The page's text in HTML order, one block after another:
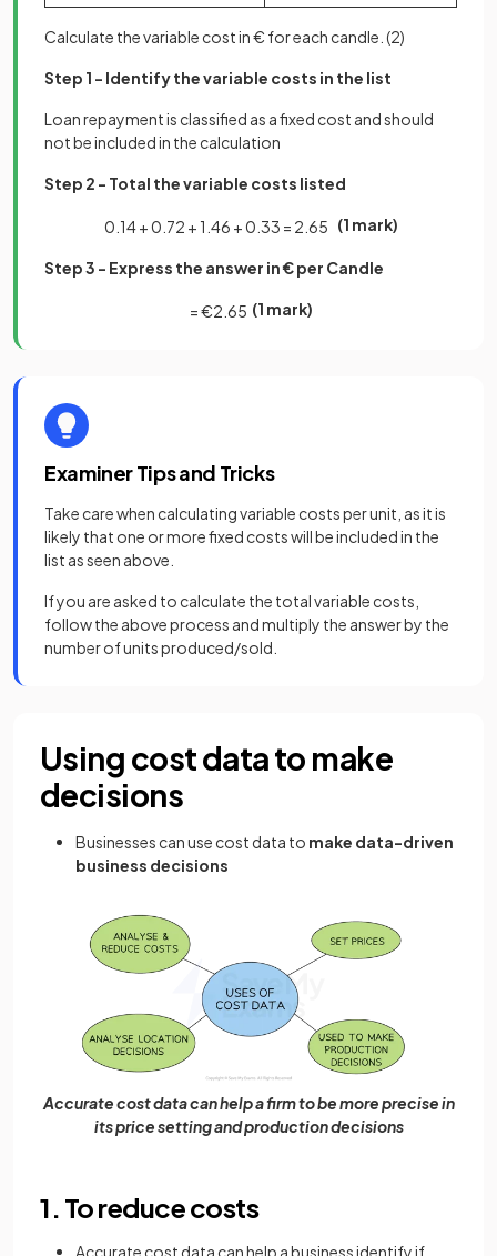
Calculate the variable cost in € for each candle. (2)
Step 1 - Identify the variable costs in the list
Loan repayment is classified as a fixed cost and should
not be included in the calculation
Step 2 - Total the variable costs listed
0 14+0 72 + 1 46 +0 33 = 2 65 (1 mark)
Step 3 - Express the answer in € per Candle
=€2 65 (1 mark)
Examiner Tips and Tricks
Take care when calculating variable costs per unit, as it is
likely that one or more fixed costs will be included in the
list as seen above.
If you are asked to calculate the total variable costs,
follow the above process and multiply the answer by the
number of units produced/sold.
Using cost data to make
decisions
Businesses can use cost data to make data-driven
business decisions
Accurate cost data can help a firm to be more precise in
its price setting and production decisions
1. To reduce costs
Accurate cost data can help a business identify if